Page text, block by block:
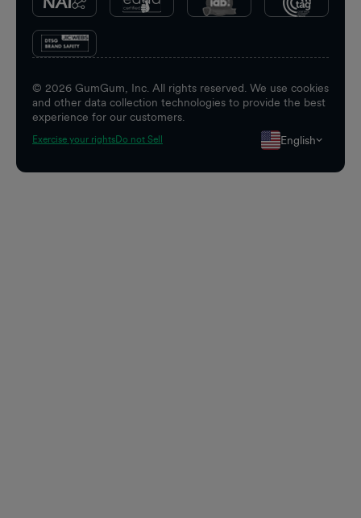
© 2026 GumGum, Inc. All rights reserved. We use cookies
and other data collection technologies to provide the best
experience for our customers.
Exercise your rightsDo not Sell English